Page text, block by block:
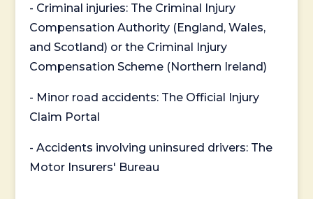
- Criminal injuries: The Criminal Injury
Compensation Authority (England, Wales,
and Scotland) or the Criminal Injury
Compensation Scheme (Northern Ireland)
- Minor road accidents: The Official Injury
Claim Portal
- Accidents involving uninsured drivers: The
Motor Insurers' Bureau